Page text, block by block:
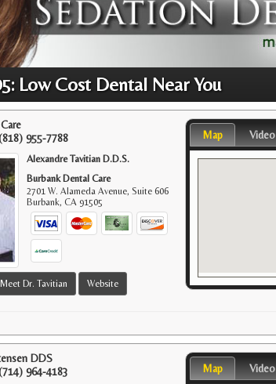
Low Cost Dental Near You
955-7788
Alexandre Tavitian D.D.S.
Burbank Dental Care
2701 W. Alameda Avenue, Suite 606
Burbank,CA 91505
Meet Dr. Tavitian Website
Map Video
DDS
964-4183 Map Video